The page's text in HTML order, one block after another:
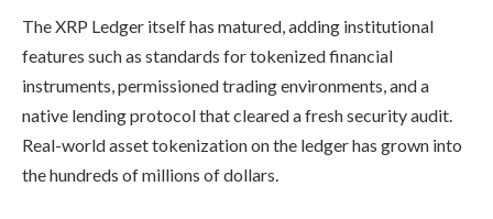
The XRP Ledger itself has matured, adding institutional
features such as standards for tokenized financial
instruments, permissioned trading environments, and a
native lending protocol that cleared a fresh security audit.
Real-world asset tokenization on the ledger has grown into
the hundreds of millions of dollars.